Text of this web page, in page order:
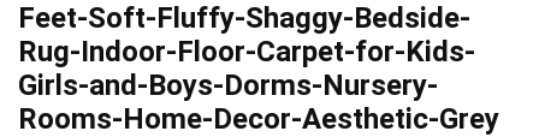
Feet-Soft-Fluffy-Shaggy-Bedside-
Rug-Indoor-Floor-Carpet-for-Kids-
Girls-and-Boys-Dorms-Nursery-
Rooms-Home-Decor-Aesthetic-Grey